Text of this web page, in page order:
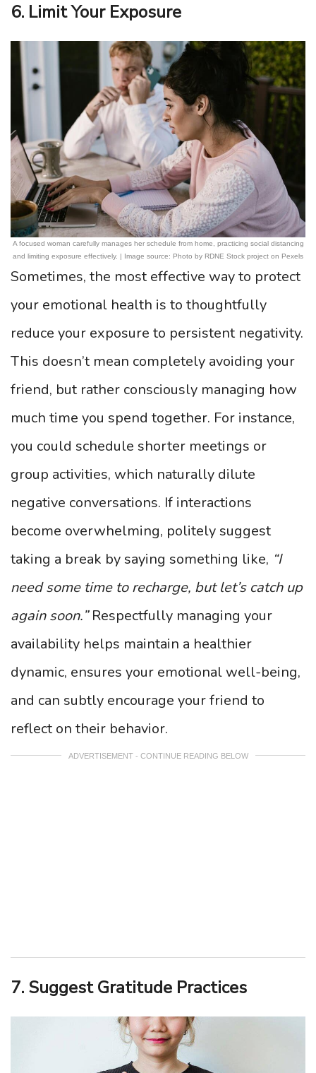
6. Limit Your Exposure
A focused woman carefully manages her schedule from home, practicing social distancing
and limiting exposure effectively. | Image source: Photo by RDNE Stock project on Pexels
Sometimes, the most effective way to protect
your emotional health is to thoughtfully
reduce your exposure to persistent negativity.
This doesn’t mean completely avoiding your
friend, but rather consciously managing how
much time you spend together. For instance,
you could schedule shorter meetings or
group activities, which naturally dilute
negative conversations. If interactions
become overwhelming, politely suggest
taking a break by saying something like, “I
need some time to recharge, but let’s catch up
again soon.”Respectfully managing your
availability helps maintain a healthier
dynamic, ensures your emotional well-being,
and can subtly encourage your friend to
reflect on their behavior.
ADVERTISEMENT - CONTINUE READING BELOW
7. Suggest Gratitude Practices